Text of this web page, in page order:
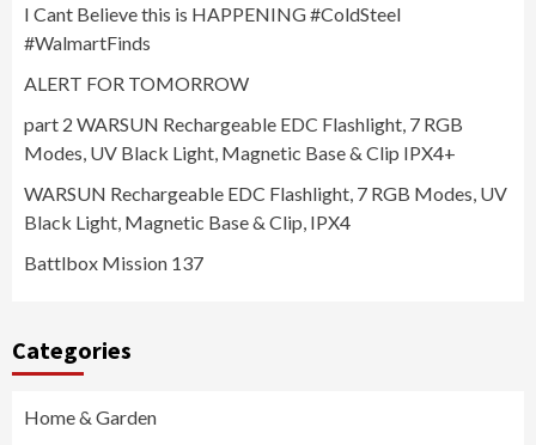
I Cant Believe this is HAPPENING #ColdSteel
#WalmartFinds
ALERT FOR TOMORROW
part 2 WARSUN Rechargeable EDC Flashlight, 7 RGB
Modes, UV Black Light, Magnetic Base & Clip IPX4+
WARSUN Rechargeable EDC Flashlight, 7 RGB Modes, UV
Black Light, Magnetic Base & Clip, IPX4
Battlbox Mission 137
Categories
Home & Garden